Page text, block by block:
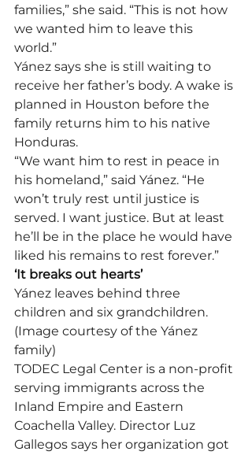
families,” she said. “This is not how
we wanted him to leave this
world.”
Yánez says she is still waiting to
receive her father’s body. A wake is
planned in Houston before the
family returns him to his native
Honduras.
“We want him to rest in peace in
his homeland,” said Yánez. “He
won’t truly rest until justice is
served. I want justice. But at least
he’ll be in the place he would have
liked his remains to rest forever.”
‘It breaks out hearts’
Yánez leaves behind three
children and six grandchildren.
(Image courtesy of the Yánez
family)
TODEC Legal Center is a non-profit
serving immigrants across the
Inland Empire and Eastern
Coachella Valley. Director Luz
Gallegos says her organization got